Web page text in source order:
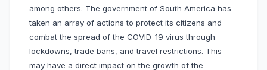
among others. The government of South America has
taken an array of actions to protect its citizens and
combat the spread of the COVID-19 virus through
lockdowns, trade bans, and travel restrictions. This
may have a direct impact on the growth of the